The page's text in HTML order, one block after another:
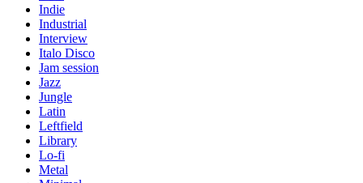
Indie
Industrial
Interview
Italo Disco
Jam session
Jazz
Jungle
Latin
Leftfield
Library
Lo-fi
Metal